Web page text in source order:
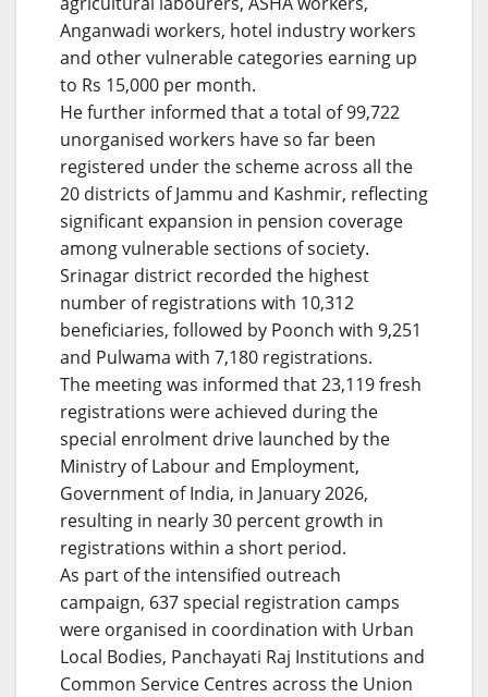
Anganwadi workers, hotel industry workers
and other vulnerable categories earning up
to Rs 15,000 per month.
He further informed that a total of 99,722
unorganised workers have so far been
registered under the scheme across all the
20 districts of Jammu and Kashmir, reflecting
significant expansion in pension coverage
among vulnerable sections of society.
Srinagar district recorded the highest
number of registrations with 10,312
beneficiaries, followed by Poonch with 9,251
and Pulwama with 7,180 registrations.
The meeting was informed that 23,119 fresh
registrations were achieved during the
special enrolment drive launched by the
Ministry of Labour and Employment,
Government of India, in January 2026,
resulting in nearly 30 percent growth in
registrations within a short period.
As part of the intensified outreach
campaign, 637 special registration camps
were organised in coordination with Urban
Local Bodies, Panchayati Raj Institutions and
Common Service Centres across the Union